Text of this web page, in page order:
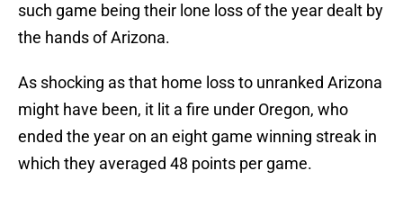
such game being their lone loss of the year dealt by
the hands of Arizona.
As shocking as that home loss to unranked Arizona
might have been, it lit a fire under Oregon, who
ended the year on an eight game winning streak in
which they averaged 48 points per game.